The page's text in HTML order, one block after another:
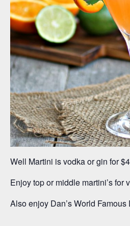
Well Martini is vodka or gin for
Enjoy top or middle martini’s for
Also enjoy Dan’s World